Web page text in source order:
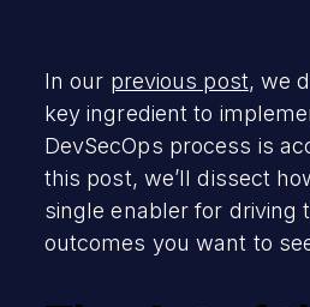
In our previous post, we
key ingredient to
DevSecOps process is
this post, we’ll dissect
single enabler for driving
outcomes you want to